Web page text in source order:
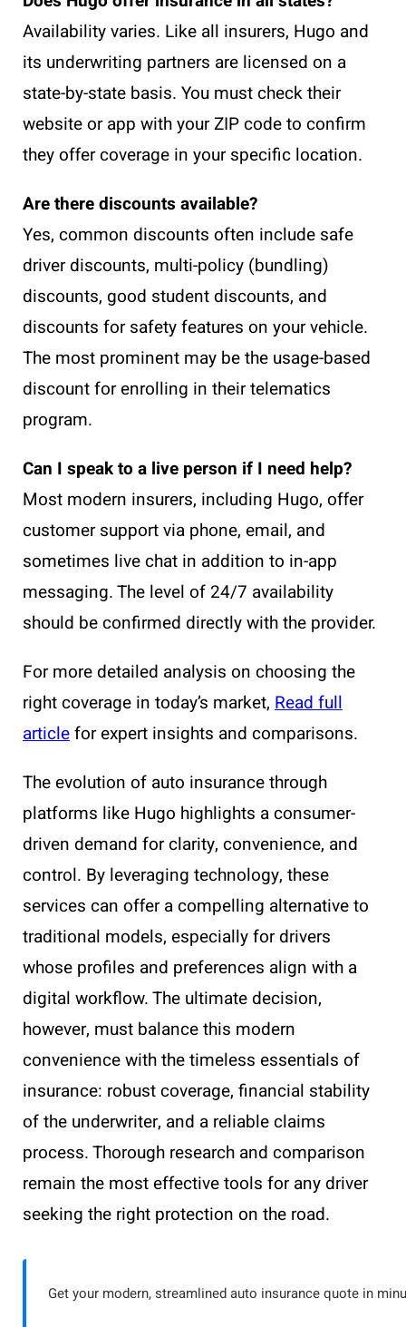
Availability varies. Like all insurers, Hugo and
its underwriting partners are licensed on a
state-by-state basis. You must check their
website or app with your ZIP code to confirm
they offer coverage in your specific location.
Are there discounts available?
Yes, common discounts often include safe
driver discounts, multi-policy (bundling)
discounts, good student discounts, and
discounts for safety features on your vehicle.
The most prominent may be the usage-based
discount for enrolling in their telematics
program.
Can I speak to a live person if I need help?
Most modern insurers, including Hugo, offer
customer support via phone, email, and
sometimes live chat in addition to in-app
messaging. The level of 24/7 availability
should be confirmed directly with the provider.
For more detailed analysis on choosing the
right coverage in today’s market, Read full
articlefor expert insights and comparisons.
The evolution of auto insurance through
platforms like Hugo highlights a consumer-
driven demand for clarity, convenience, and
control. By leveraging technology, these
services can offer a compelling alternative to
traditional models, especially for drivers
whose profiles and preferences align with a
digital workflow. The ultimate decision,
however, must balance this modern
convenience with the timeless essentials of
insurance: robust coverage, financial stability
of the underwriter, and a reliable claims
process. Thorough research and comparison
remain the most effective tools for any driver
seeking the right protection on the road.
Get your modern, streamlined auto insurance quote in